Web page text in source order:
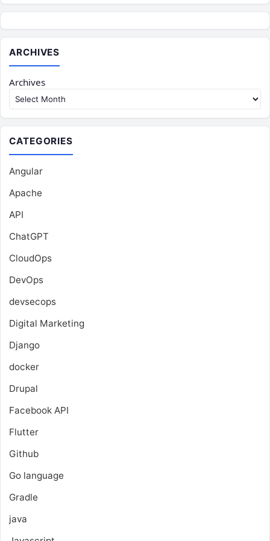
ARCHIVES
Archives
CATEGORIES
Angular
Apache
API
ChatGPT
CloudOps
DevOps
devsecops
Digital Marketing
Django
docker
Drupal
Facebook API
Flutter
Github
Go language
Gradle
java